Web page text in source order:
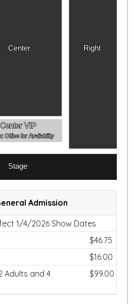
Right
Center
Center VIP
Office for Availability
Stage
Admission
1/4/2026 Show Dates
$46.75
$16.00
Adults and 4
$99.00